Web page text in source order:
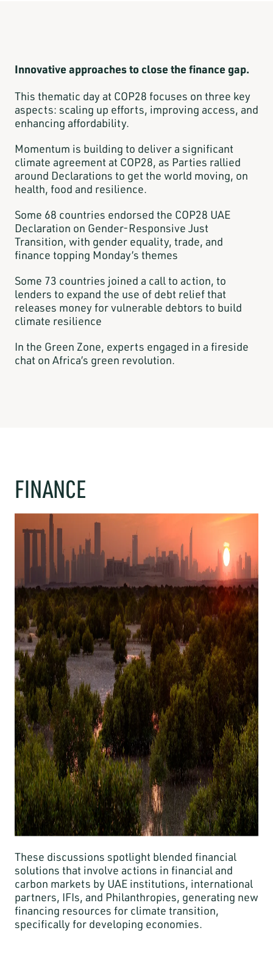
Innovative approaches to close the finance gap.
This thematic day at COP28 focuses on three key
aspects: scaling up efforts, improving access, and
enhancing affordability.
Momentum is building to deliver a significant
climate agreement at COP28, as Parties rallied
around Declarations to get the world moving, on
health, food and resilience.
Some 68 countries endorsed the COP28 UAE
Declaration on Gender-Responsive Just
Transition, with gender equality, trade, and
finance topping Monday’s themes
Some 73 countries joined a call to action, to
lenders to expand the use of debt relief that
releases money for vulnerable debtors to build
climate resilience
In the Green Zone, experts engaged in a fireside
chat on Africa’s green revolution.
FINANCE
These discussions spotlight blended financial
solutions that involve actions in financial and
carbon markets by UAE institutions, international
partners, IFIs, and Philanthropies, generating new
financing resources for climate transition,
specifically for developing economies.